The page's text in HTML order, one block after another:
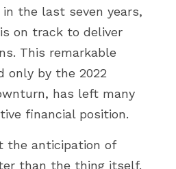
the last seven years,
on track to deliver
This remarkable
only by the 2022
has left many
financial position.
the anticipation of
than the thing itself.